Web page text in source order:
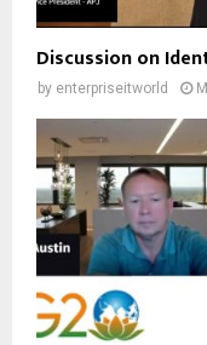
Discussion on
by enterpriseitworld